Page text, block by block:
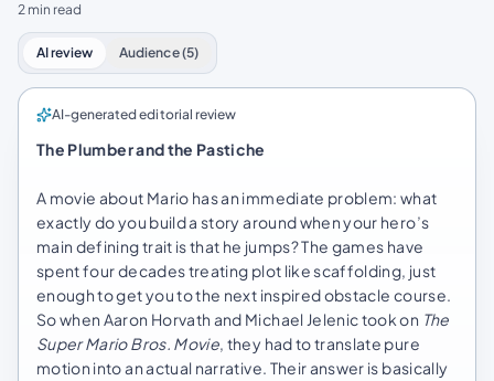
2 min read
AI review Audience (5)
AI-generated editorial review
The Plumber and the Pastiche
A movie about Mario has an immediate problem: what
exactly do you build a story around when your hero’s
main defining trait is that he jumps? The games have
spent four decades treating plot like scaffolding, just
enough to get you to the next inspired obstacle course.
So when Aaron Horvath and Michael Jelenic took on The
Super Mario Bros. Movie, they had to translate pure
motion into an actual narrative. Their answer is basically